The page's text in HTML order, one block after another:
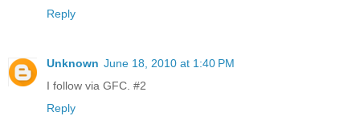
Reply
Unknown June 18, 2010 at 1:40 PM
I follow via GFC. #2
Reply